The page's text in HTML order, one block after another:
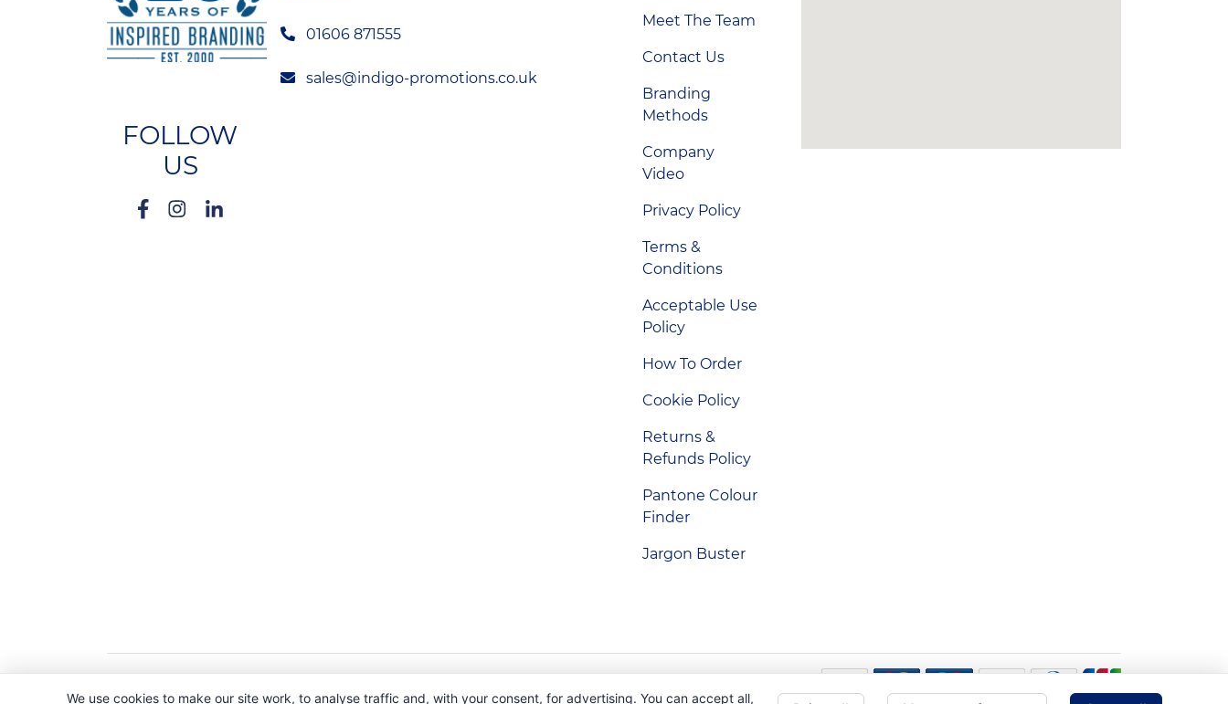
FOLLOW
US
01606 871555
sales@indigo-promotions.co.uk
Meet The Team
Contact Us
Branding
Methods
Company
Video
Privacy Policy
Terms &
Conditions
Acceptable Use
Policy
How To Order
Cookie Policy
Returns &
Refunds Policy
Pantone Colour
Finder
Jargon Buster
We use cookies to make our site work, to analyse traffic and, with your consent, for advertising. You can accept all,